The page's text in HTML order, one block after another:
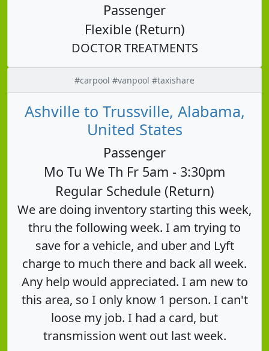
Passenger
Flexible (Return)
DOCTOR TREATMENTS
#carpool #vanpool #taxishare
Ashville to Trussville, Alabama,
United States
Passenger
Mo Tu We Th Fr 5am - 3:30pm
Regular Schedule (Return)
We are doing inventory starting this week,
thru the following week. I am trying to
save for a vehicle, and uber and Lyft
charge to much there and back all week.
Any help would appreciated. I am new to
this area, so I only know 1 person. I can't
loose my job. I had a card, but
transmission went out last week.